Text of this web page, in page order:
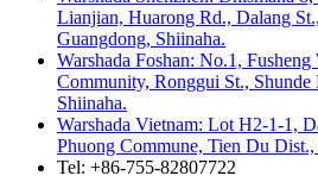
Lianjian, Huarong Rd., Dalang
Guangdong, Shiinaha.
Warshada Foshan: No.1,
Community, Ronggui St., Shunde
Shiinaha.
Warshada Vietnam: Lot H2-1-1,
Phuong Commune, Tien Du
Tel: +86-755-82807722